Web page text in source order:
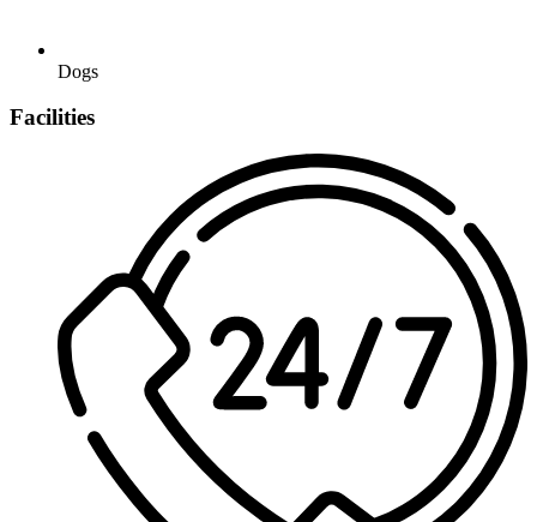
Dogs
Facilities